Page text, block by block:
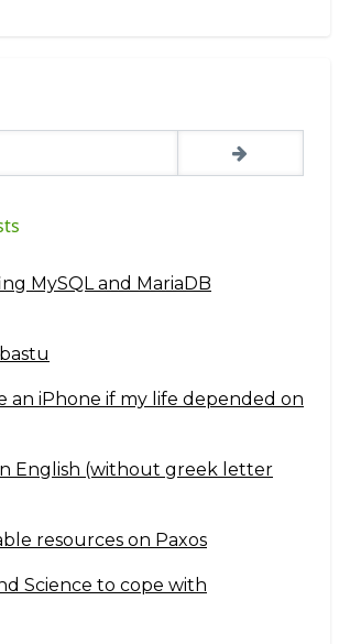
MySQL and MariaDB
an iPhone if my life depended on
English (without greek letter
resources on Paxos
Science to cope with